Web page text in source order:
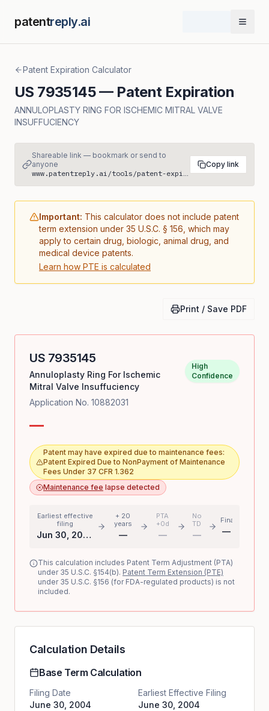
patentreply.ai Open
Patent Expiration Calculator
US 7935145— Patent Expiration
ANNULOPLASTY RING FOR ISCHEMIC MITRAL VALVE
INSUFFUCIENCY
Shareable link — bookmark or send to
anyone
www.patentreply.ai/tools/patent-expiration/US7935145
Copy link
Important: This calculator does not include patent
term extension under 35 U.S.C. § 156, which may
apply to certain drug, biologic, animal drug, and
medical device patents.
Learn how PTE is calculated
Print / Save PDF
US 7935145
Annuloplasty Ring For Ischemic
Mitral Valve Insuffuciency
High
Confidence
Application No. 10882031
—
Patent may have expired due to maintenance fees:
Patent Expired Due to NonPayment of Maintenance
Fees Under 37 CFR 1.362
Maintenance fee lapse detected
Earliest effective
filing
Jun 30, 2004
+ 20
years
—
PTA
+0d
—
No
TD
—
Final
—
This calculation includes Patent Term Adjustment (PTA)
under 35 U.S.C. §154(b). Patent Term Extension (PTE)
under 35 U.S.C. §156 (for FDA-regulated products) is not
included.
Calculation Details
Base Term Calculation
Filing Date
June 30, 2004
Earliest Effective Filing
June 30, 2004